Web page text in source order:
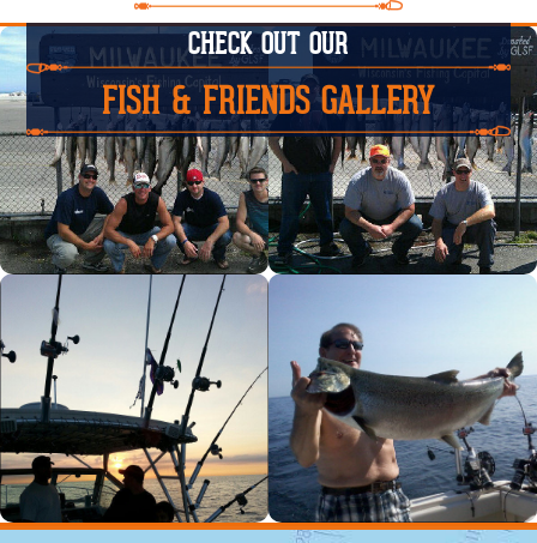
CHECK OUT OUR
FISH & FRIENDS GALLERY